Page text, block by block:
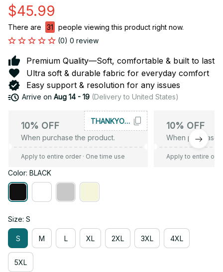
$45.99
There are 31
people viewing this product right now.
(0) 0 review
Premium Quality—Soft, comfortable & built to last
Ultra soft & durable fabric for everyday comfort
Easy support & resolution for any issues
Arrive on Aug 14 - 19(Delivery to United States)
10% OFF
When purchase the product.
THANKYOU10
Apply to entire order· One time use
10% OFF
When purchase
Apply to entire
Color: BLACK
Size: S
S M L XL 2XL 3XL 4XL
5XL